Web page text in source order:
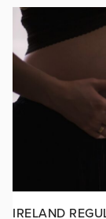
IRELAND